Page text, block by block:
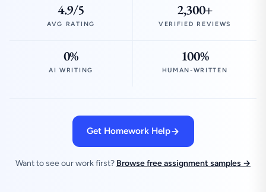
4.9/5
AVG RATING
2,300+
VERIFIED REVIEWS
0%
AI WRITING
100%
HUMAN-WRITTEN
Get Homework Help
Want to see our work first? Browse free assignment samples →